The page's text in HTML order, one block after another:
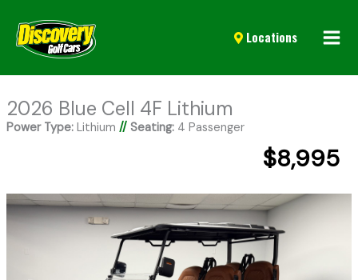
Locations
2026 Blue Cell 4F Lithium
Power Type:Lithium // Seating:4 Passenger
$8,995